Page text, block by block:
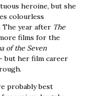
heroine, but she
colourless
The year after The
films for the
of the Seven
but her film career
probably best